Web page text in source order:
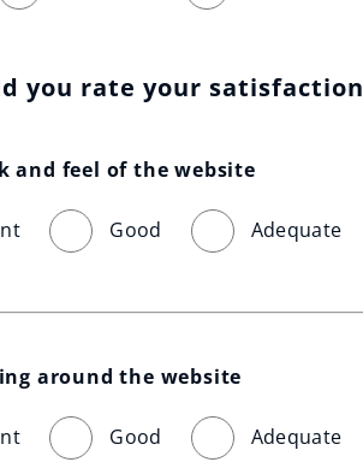
you rate your satisfaction
and feel of the website
Good Adequate
around the website
Good Adequate